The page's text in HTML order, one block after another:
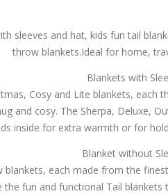
sleeves and hat, kids fun tail
throw blankets.Ideal for home,
Blankets with
Cosy and Lite blankets,
and cosy. The Sherpa, Deluxe,
inside for extra warmth or for
Blanket without
each made from the
fun and functional Tail